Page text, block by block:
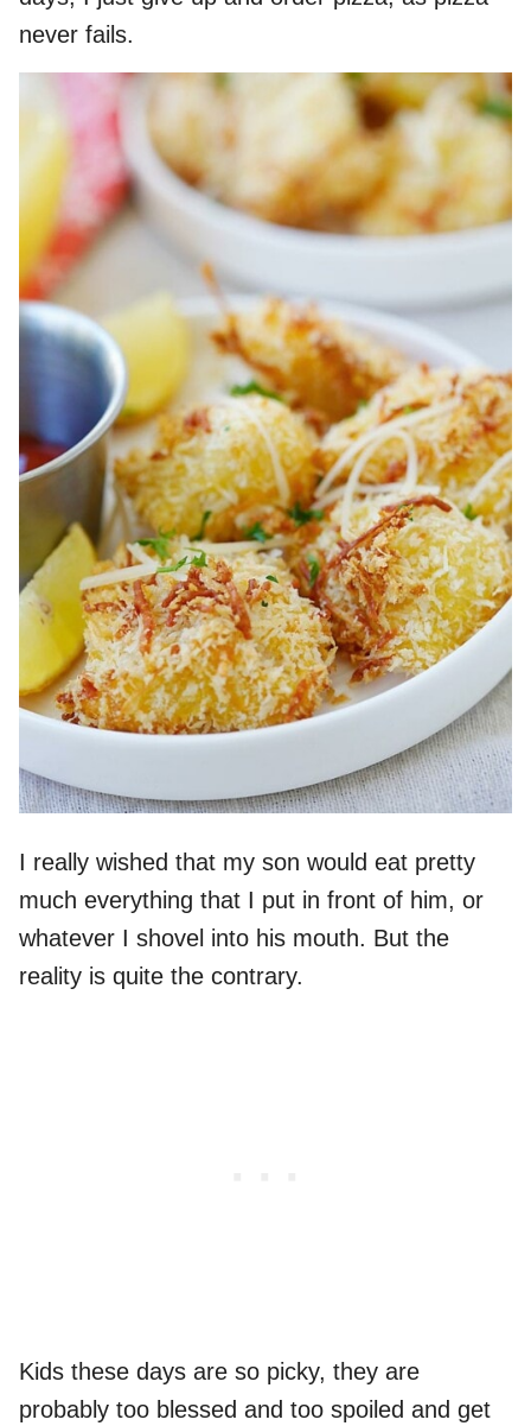
never fails.
I really wished that my son would eat pretty
much everything that I put in front of him, or
whatever I shovel into his mouth. But the
reality is quite the contrary.
Kids these days are so picky, they are
probably too blessed and too spoiled and get